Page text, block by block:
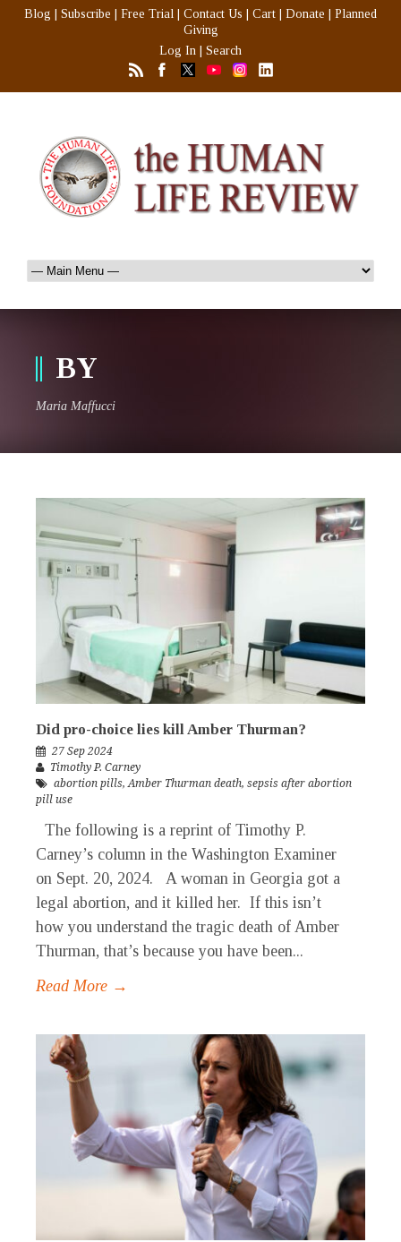
Blog Subscribe Free Trial Contact Us Cart Donate
Planned
Giving
Log In
Search
BY
Maria Maffucci
Did pro-choice lies kill Amber Thurman?
27 Sep 2024
Timothy P. Carney
abortion pills,Amber Thurman death, sepsis after abortion
pill use
The following is a reprint of Timothy P.
Carney’s column in the Washington Examiner
on Sept. 20, 2024. A woman in Georgia got a
legal abortion, and it killed her. If this isn’t
how you understand the tragic death of Amber
Thurman, that’s because you have been...
Read More →